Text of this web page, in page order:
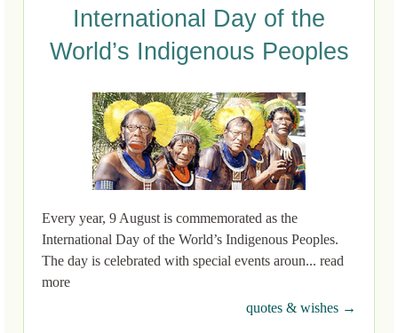
International Day of the
World’s Indigenous Peoples
Every year, 9 August is commemorated as the
International Day of the World’s Indigenous Peoples.
The day is celebrated with special events aroun... read
more
quotes & wishes →